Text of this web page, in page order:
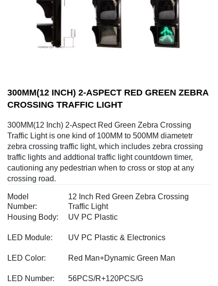
300MM(12 INCH) 2-ASPECT RED GREEN ZEBRA
CROSSING TRAFFIC LIGHT
300MM(12 Inch) 2-Aspect Red Green Zebra Crossing
Traffic Light is one kind of 100MM to 500MM diametetr
zebra crossing traffic light, which includes zebra crossing
traffic lights and addtional traffic light countdown timer,
cautioning any pedestrian when to cross or stop at any
crossing road.
Model
Number:
12 Inch Red Green Zebra Crossing
Traffic Light
Housing Body:
UV PC Plastic
LED Module: UV PC Plastic & Electronics
LED Color: Red Man+Dynamic Green Man
LED Number: 56PCS/R+120PCS/G